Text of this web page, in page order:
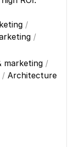
/
/
marketing /
/ Architecture